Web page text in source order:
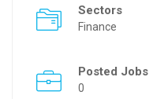
Sectors
Finance
Posted Jobs
0